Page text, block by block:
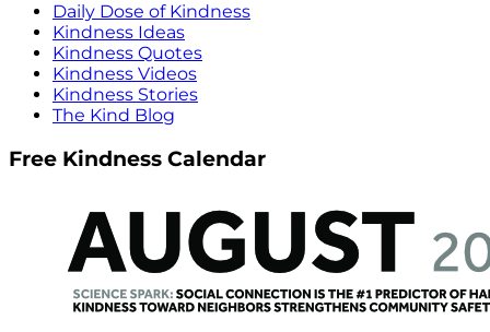
Daily Dose of Kindness
Kindness Ideas
Kindness Quotes
Kindness Videos
Kindness Stories
The Kind Blog
Free Kindness Calendar